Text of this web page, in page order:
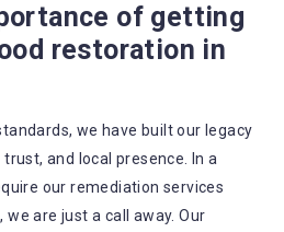
by technical qualifications
equipment to complete the
the number of allergens
and we promise to deliver the
given time frame
of getting
restoration in
we have built our legacy
and local presence. In a
our remediation services
are just a call away. Our